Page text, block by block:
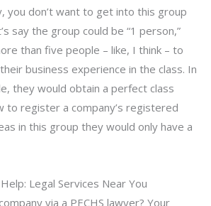
you don’t want to get into this group
say the group could be “1 person,”
than five people – like, I think – to
business experience in the class. In
they would obtain a perfect class
to register a company’s registered
in this group they would only have a
Legal Services Near You
via a PECHS lawyer? Your